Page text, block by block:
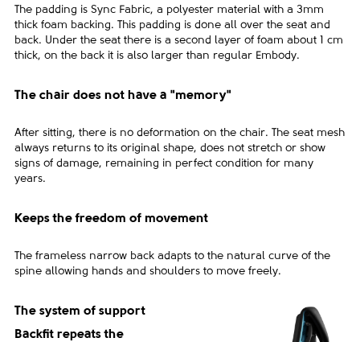
The padding is Sync Fabric, a polyester material with a 3mm
thick foam backing. This padding is done all over the seat and
back. Under the seat there is a second layer of foam about 1 cm
thick, on the back it is also larger than regular Embody.
The chair does not have a "memory"
After sitting, there is no deformation on the chair. The seat mesh
always returns to its original shape, does not stretch or show
signs of damage, remaining in perfect condition for many
years.
Keeps the freedom of movement
The frameless narrow back adapts to the natural curve of the
spine allowing hands and shoulders to move freely.
The system of support
Backfit repeats the